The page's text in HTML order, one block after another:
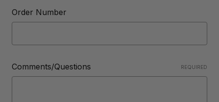
Order Number
Comments/Questions REQUIRED